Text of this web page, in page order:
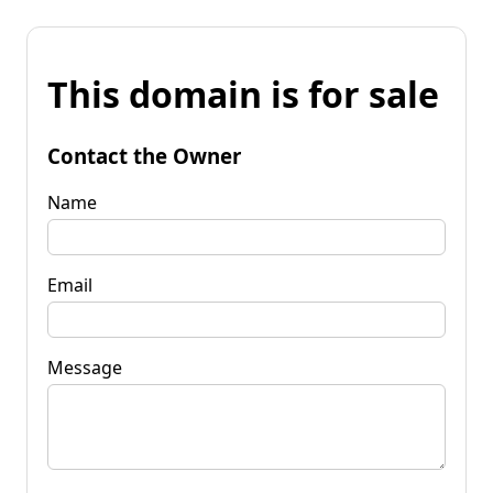
This domain is for sale
Contact the Owner
Name
Email
Message